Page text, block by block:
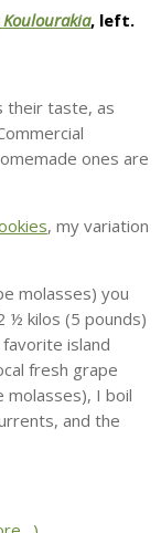
Koulourakia, left.
their taste, as
ones are
, my variation
molasses) you
½ kilos (5 pounds)
island
fresh grape
molasses), I boil
and the